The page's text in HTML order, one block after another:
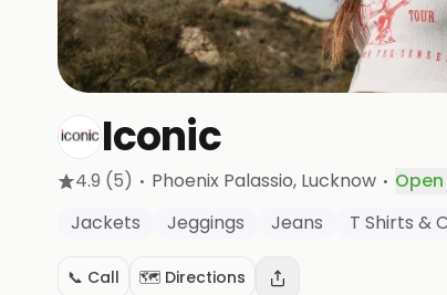
Iconic
4.9 (5) · Phoenix Palassio, Lucknow ·
Jackets
Jeggings Jeans T Shirts &
📞 Call 🗺️ Directions